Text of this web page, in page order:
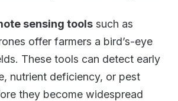
sensing tools such as
offer farmers a bird’s-eye
These tools can detect early
nutrient deficiency, or pest
they become widespread